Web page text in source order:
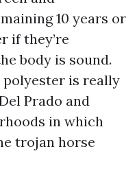
10 years or
if they’re
body is sound.
polyester is really
Prado and
in which
trojan horse